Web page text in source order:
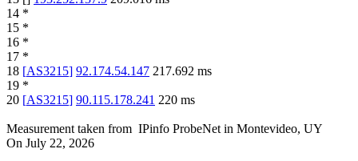
14 *
15 *
16 *
17 *
18 [AS3215] 92.174.54.147 217.692 ms
19 *
20 [AS3215] 90.115.178.241 220 ms
Measurement taken from IPinfo ProbeNet in Montevideo, UY
On July 22, 2026